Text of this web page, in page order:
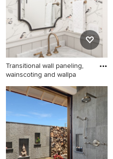
Transitional wall paneling,
wainscoting and wallpa
Transitional wall paneling,
wainscoting and wallpaper
powder room photo in Austin
with flat-panel cabinets, gray
cabinets, multicolored walls,
an undermount sink, marble
countertops, multicolored